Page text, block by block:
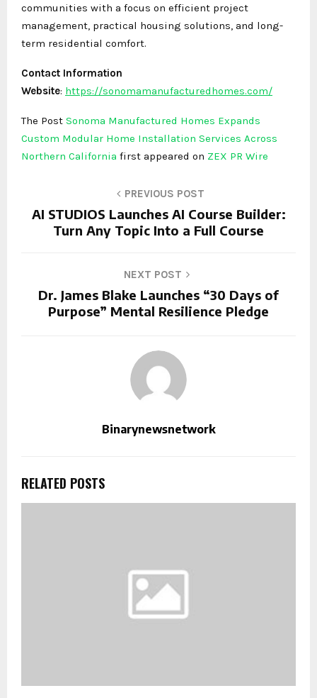
communities with a focus on efficient project
management, practical housing solutions, and long-
term residential comfort.
Contact Information
Website: https://sonomamanufacturedhomes.com/
The Post Sonoma Manufactured Homes Expands
Custom Modular Home Installation Services Across
Northern California first appeared on ZEX PR Wire
PREVIOUS POST
AI STUDIOS Launches AI Course Builder:
Turn Any Topic Into a Full Course
NEXT POST
Dr. James Blake Launches “30 Days of
Purpose” Mental Resilience Pledge
Binarynewsnetwork
RELATED POSTS